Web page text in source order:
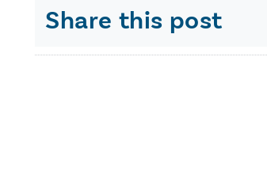
Share this post